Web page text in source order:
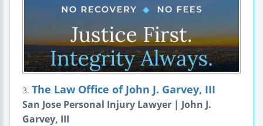
3. The Law Office of John J. Garvey, III
San Jose Personal Injury Lawyer | John J.
Garvey, III